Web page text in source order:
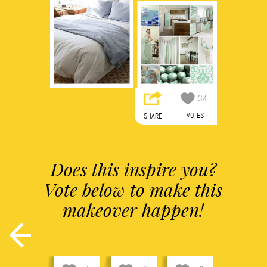
SHARE
34
VOTES
Does this inspire you?
Vote below to make this
makeover happen!